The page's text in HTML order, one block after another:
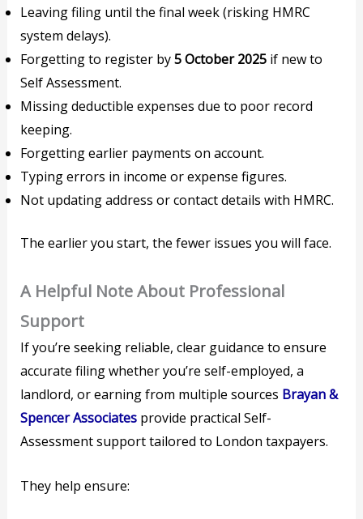
Leaving filing until the final week (risking HMRC
system delays).
Forgetting to register by5 October 2025 if new to
Self Assessment.
Missing deductible expenses due to poor record
keeping.
Forgetting earlier payments on account.
Typing errors in income or expense figures.
Not updating address or contact details with HMRC.
The earlier you start, the fewer issues you will face.
A Helpful Note About Professional
Support
If you’re seeking reliable, clear guidance to ensure
accurate filing whether you’re self-employed, a
landlord, or earning from multiple sources Brayan &
Spencer Associates provide practical Self-
Assessment support tailored to London taxpayers.
They help ensure: